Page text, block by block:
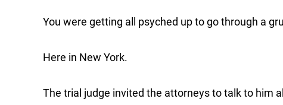
You were getting all psyched up to go through a
Here in New York.
The trial judge invited the attorneys to talk to him